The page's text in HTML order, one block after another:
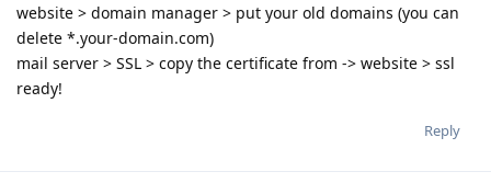
website > domain manager > put your old domains (you can
delete *.your-domain.com)
mail server > SSL > copy the certificate from -> website > ssl
ready!
Reply